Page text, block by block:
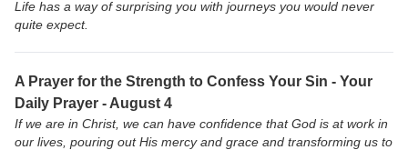
Life has a way of surprising you with journeys you would never
quite expect.
A Prayer for the Strength to Confess Your Sin - Your
Daily Prayer - August 4
If we are in Christ, we can have confidence that God is at work in
our lives, pouring out His mercy and grace and transforming us to